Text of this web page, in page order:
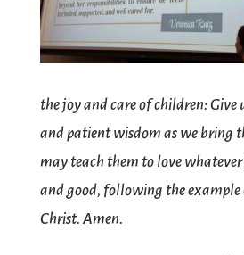
the joy and care of children: Give
and patient wisdom as we bring
may teach them to love
and good, following the example
Christ. Amen.